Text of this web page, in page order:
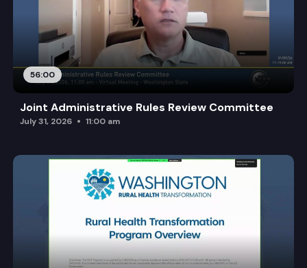
56:00
Joint Administrative Rules Review Committee
July 31, 2026 11:00 am